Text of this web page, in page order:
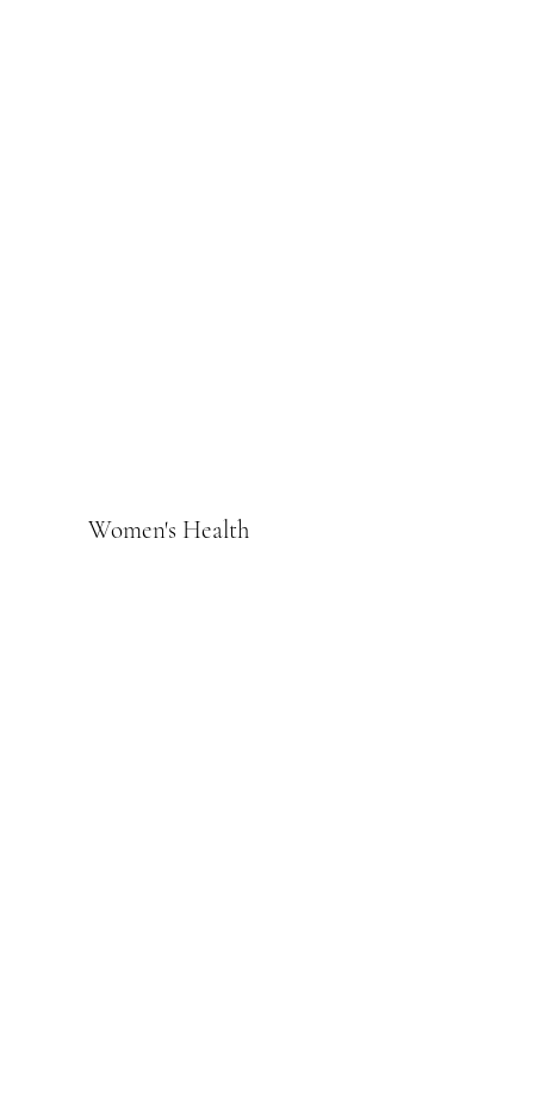
Women's Health